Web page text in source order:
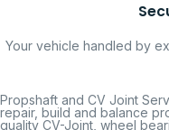
Your vehicle handled by
Propshaft and CV Joint
repair, build and balance
quality CV-Joint, wheel